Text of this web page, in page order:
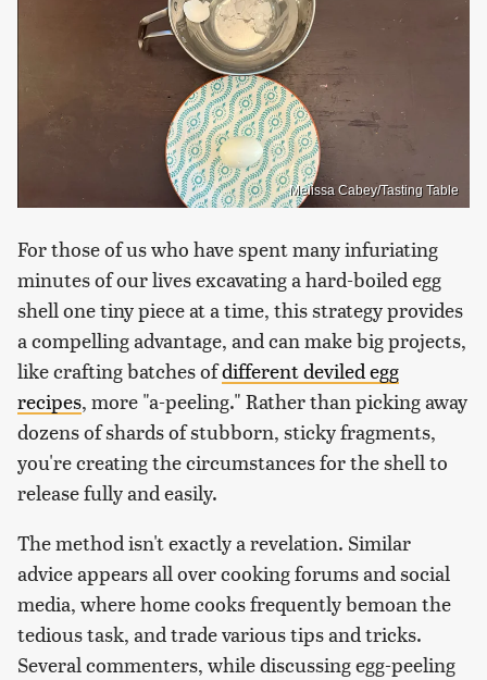
Melissa Cabey/Tasting Table
For those of us who have spent many infuriating
minutes of our lives excavating a hard-boiled egg
shell one tiny piece at a time, this strategy provides
a compelling advantage, and can make big projects,
like crafting batches ofdifferent deviled egg
recipes, more "a-peeling." Rather than picking away
dozens of shards of stubborn, sticky fragments,
you're creating the circumstances for the shell to
release fully and easily.
The method isn't exactly a revelation. Similar
advice appears all over cooking forums and social
media, where home cooks frequently bemoan the
tedious task, and trade various tips and tricks.
Several commenters, while discussing egg-peeling